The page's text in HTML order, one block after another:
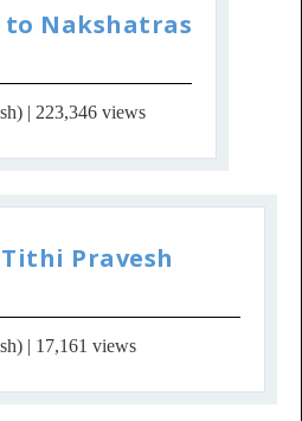
Nakshatras
| 223,346 views
Pravesh
| 17,161 views